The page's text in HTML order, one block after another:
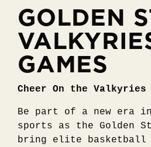
GOLDEN
GAMES
Cheer On the Valkyries
Be part of a new era in
sports as the Golden
bring elite basketball